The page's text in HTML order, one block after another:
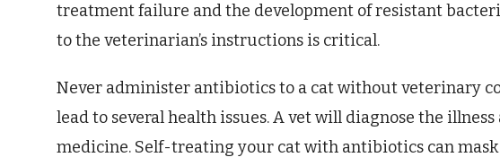
treatment failure and the development of resistant
to the veterinarian’s instructions is critical.
Never administer antibiotics to a cat without veterinary
lead to several health issues. A vet will diagnose the
medicine. Self-treating your cat with antibiotics can